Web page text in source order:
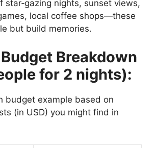
star‑gazing nights, sunset views,
local coffee shops—these
but build memories.
Breakdown
for 2 nights):
budget example based on
(in USD) you might find in